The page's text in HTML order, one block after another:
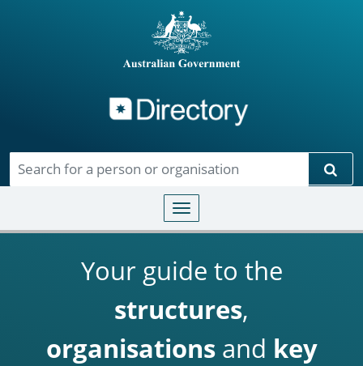
Toggle navigation
Your guide to the
structures,
organisationsand key